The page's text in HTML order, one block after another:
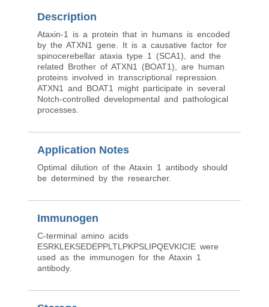
Description
Ataxin-1 is a protein that in humans is encoded
by the ATXN1 gene. It is a causative factor for
spinocerebellar ataxia type 1 (SCA1), and the
related Brother of ATXN1 (BOAT1), are human
proteins involved in transcriptional repression.
ATXN1 and BOAT1 might participate in several
Notch-controlled developmental and pathological
processes.
Application Notes
Optimal dilution of the Ataxin 1 antibody should
be determined by the researcher.
Immunogen
C-terminal amino acids
ESRKLEKSEDEPPLTLPKPSLIPQEVKICIE were
used as the immunogen for the Ataxin 1
antibody.